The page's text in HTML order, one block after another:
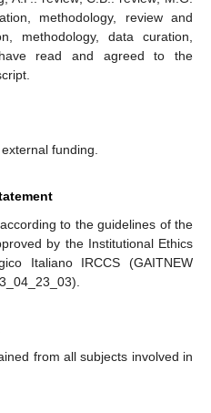
methodology, review and
methodology, data curation,
read and agreed to the
funding.
to the guidelines of the
by the Institutional Ethics
Italiano IRCCS (GAITNEW
from all subjects involved in